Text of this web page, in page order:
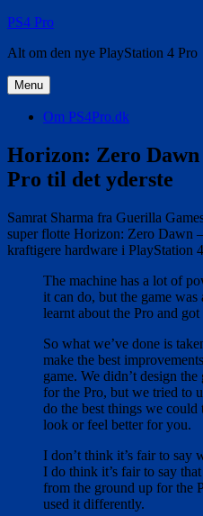
Videre
indhold
PS4 Pro
Alt om den nye PlayStation 4 Pro
Menu
Om PS4Pro.dk
Horizon: Zero Dawn
Pro til det yderste
Samrat Sharma fra Guerilla
super flotte Horizon: Zero Dawn
kraftigere hardware i PlayStation
The machine has a lot of
it can do, but the game
learnt about the Pro and
So what we’ve done is
make the best
game. We didn’t design
for the Pro, but we tried to
do the best things we could
look or feel better for you.
I don’t think it’s fair to say
I do think it’s fair to say
from the ground up for the
used it differently.